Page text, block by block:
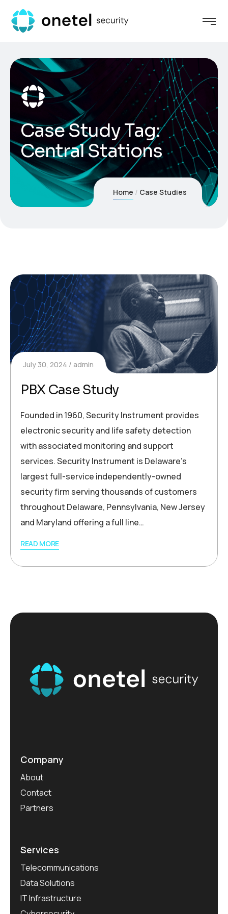
Case Study Tag:
Central Stations
Home Case Studies
July 30, 2024 admin
PBX Case Study
Founded in 1960, Security Instrument provides
electronic security and life safety detection
with associated monitoring and support
services. Security Instrument is Delaware’s
largest full-service independently-owned
security firm serving thousands of customers
throughout Delaware, Pennsylvania, New Jersey
and Maryland offering a full line…
READ MORE
Company
About
Contact
Partners
Services
Telecommunications
Data Solutions
IT Infrastructure